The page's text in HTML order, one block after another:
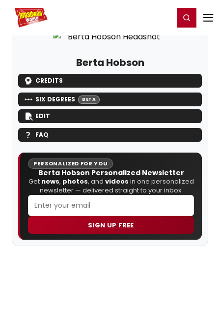
Home For You Register/Login
Berta Hobson
CREDITS
SIX DEGREES BETA
EDIT
FAQ
PERSONALIZED FOR YOU
Berta Hobson Personalized Newsletter
Get news, photos, and videos in one personalized
newsletter — delivered straight to your inbox.
SIGN UP FREE